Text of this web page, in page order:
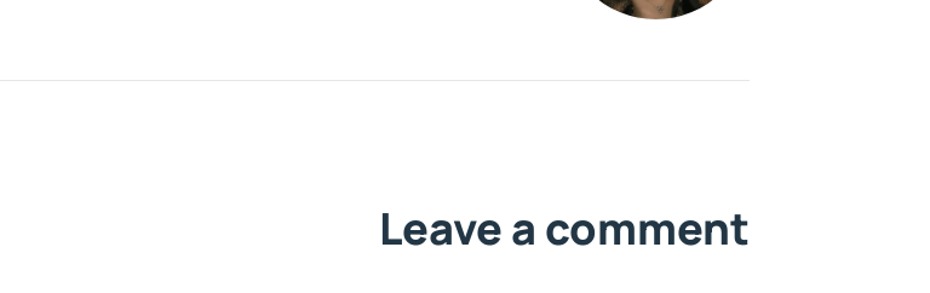
Leave a comment